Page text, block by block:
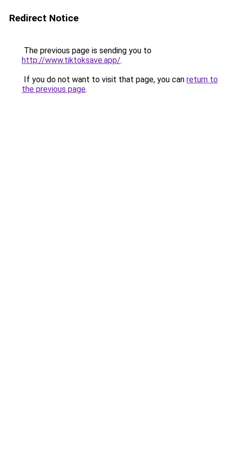
Redirect Notice
The previous page is sending you to
http://www.tiktoksave.app/.
If you do not want to visit that page, you can return to
the previous page.